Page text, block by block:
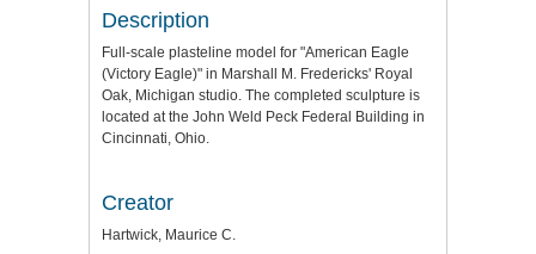
Description
Full-scale plasteline model for "American Eagle
(Victory Eagle)" in Marshall M. Fredericks' Royal
Oak, Michigan studio. The completed sculpture is
located at the John Weld Peck Federal Building in
Cincinnati, Ohio.
Creator
Hartwick, Maurice C.